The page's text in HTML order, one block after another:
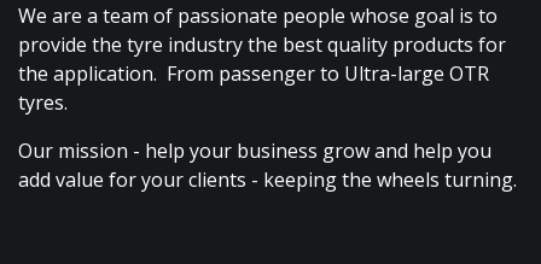
We are a team of passionate people whose goal is to
provide the tyre industry the best quality products for
the application. From passenger to Ultra-large OTR
tyres.
Our mission - help your business grow and help you
add value for your clients - keeping the wheels turning.